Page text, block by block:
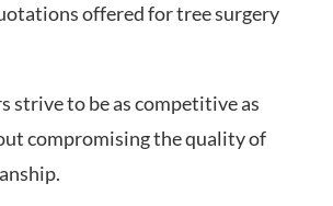
offered for tree surgery
strive to be as competitive as
compromising the quality of